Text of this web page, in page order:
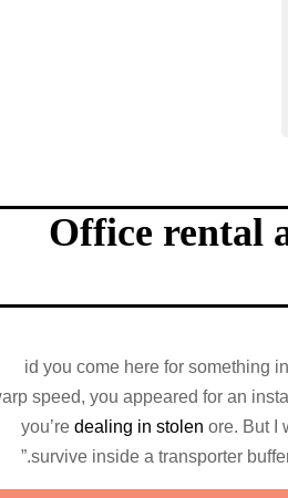
Office rental
id you come here for something
speed, you appeared for an
you’re dealing in stolen ore. But I
survive inside a transporter